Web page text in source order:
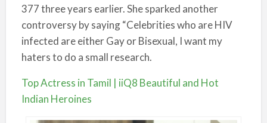
377 three years earlier. She sparked another
controversy by saying “Celebrities who are HIV
infected are either Gay or Bisexual, I want my
haters to do a small research.
Top Actress in Tamil | iiQ8 Beautiful and Hot
Indian Heroines